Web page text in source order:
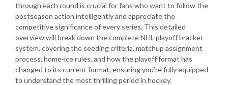
through each round is crucial for fans who want to follow the
postseason action intelligently and appreciate the
competitive significance of every series. This detailed
overview will break down the complete NHL playoff bracket
system, covering the seeding criteria, matchup assignment
process, home-ice rules, and how the playoff format has
changed to its current format, ensuring you’re fully equipped
to understand the most thrilling period in hockey.